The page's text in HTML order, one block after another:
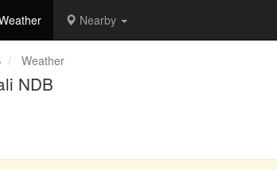
Nearby
Weather
NDB